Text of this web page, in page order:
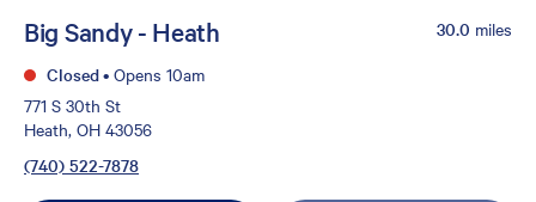
Big Sandy - Heath
Closed• Opens 10am
771 S 30th St
Heath, OH 43056
(740) 522-7878
30.0 miles